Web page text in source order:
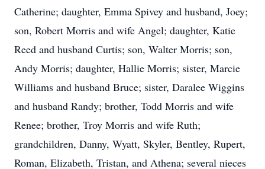
Catherine; daughter, Emma Spivey and husband, Joey;
son, Robert Morris and wife Angel; daughter, Katie
Reed and husband Curtis; son, Walter Morris; son,
Andy Morris; daughter, Hallie Morris; sister, Marcie
Williams and husband Bruce; sister, Daralee Wiggins
and husband Randy; brother, Todd Morris and wife
Renee; brother, Troy Morris and wife Ruth;
grandchildren, Danny, Wyatt, Skyler, Bentley, Rupert,
Roman, Elizabeth, Tristan, and Athena; several nieces